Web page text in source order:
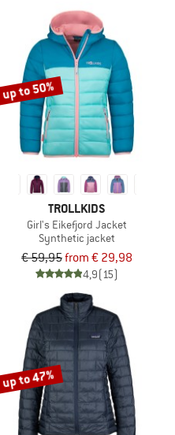
up to 50%
TROLLKIDS
Girl's Eikefjord Jacket
Synthetic jacket
€ 59,95from € 29,98
4,9(15)
up to 47%